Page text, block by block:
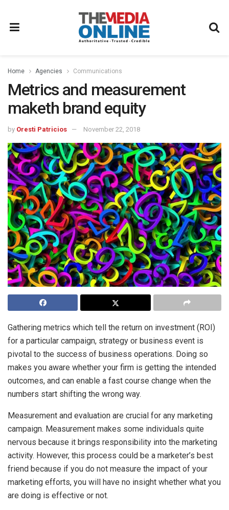
Home Agencies Communications
Metrics and measurement
maketh brand equity
by Oresti Patricios November 22, 2018
Gathering metrics which tell the return on investment (ROI)
for a particular campaign, strategy or business event is
pivotal to the success of business operations. Doing so
makes you aware whether your firm is getting the intended
outcomes, and can enable a fast course change when the
numbers start shifting the wrong way.
Measurement and evaluation are crucial for any marketing
campaign. Measurement makes some individuals quite
nervous because it brings responsibility into the marketing
activity. However, this process could be a marketer’s best
friend because if you do not measure the impact of your
marketing efforts, you will have no insight whether what you
are doing is effective or not.